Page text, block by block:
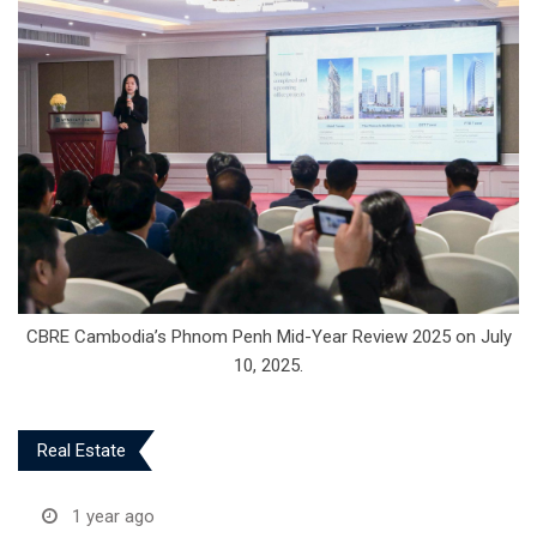
CBRE Cambodia’s Phnom Penh Mid-Year Review 2025 on July
10, 2025.
Real Estate
1 year ago